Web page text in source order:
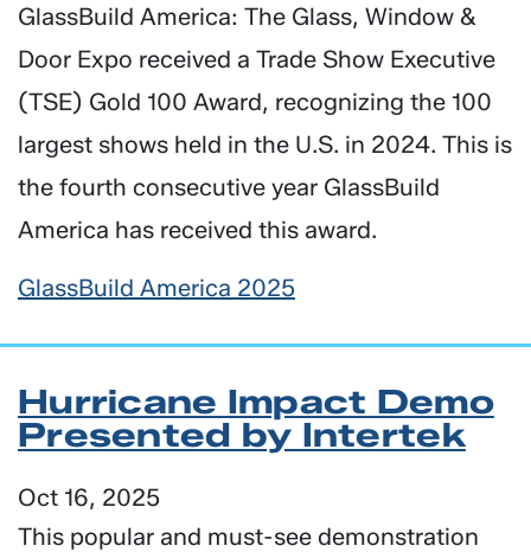
GlassBuild America: The Glass, Window &
Door Expo received a Trade Show Executive
(TSE) Gold 100 Award, recognizing the 100
largest shows held in the U.S. in 2024. This is
the fourth consecutive year GlassBuild
America has received this award.
GlassBuild America 2025
Hurricane Impact Demo
Presented by Intertek
Oct 16, 2025
This popular and must-see demonstration